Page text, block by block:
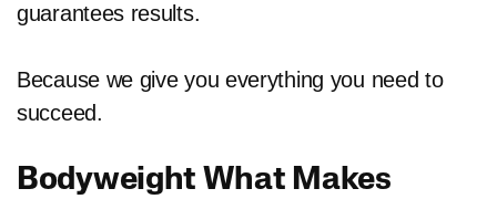
guarantees results.
Because we give you everything you need to
succeed.
Bodyweight What Makes